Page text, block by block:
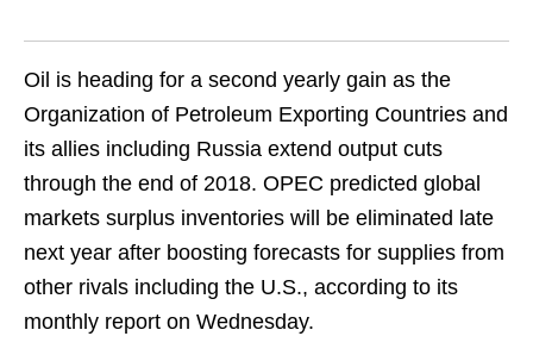
Oil is heading for a second yearly gain as the
Organization of Petroleum Exporting Countries and
its allies including Russia extend output cuts
through the end of 2018. OPEC predicted global
markets surplus inventories will be eliminated late
next year after boosting forecasts for supplies from
other rivals including the U.S., according to its
monthly report on Wednesday.